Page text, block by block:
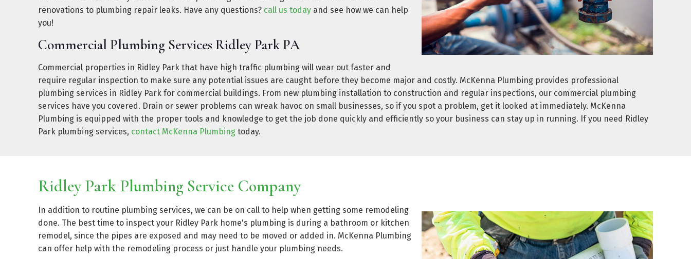
renovations to plumbing repair leaks. Have any questions? call us today and see how we can help
you!
Commercial Plumbing Services Ridley Park PA
Commercial properties in Ridley Park that have high traffic plumbing will wear out faster and
require regular inspection to make sure any potential issues are caught before they become major and costly. McKenna Plumbing provides professional
plumbing services in Ridley Park for commercial buildings. From new plumbing installation to construction and regular inspections, our commercial plumbing
services have you covered. Drain or sewer problems can wreak havoc on small businesses, so if you spot a problem, get it looked at immediately. McKenna
Plumbing is equipped with the proper tools and knowledge to get the job done quickly and efficiently so your business can stay up in running. If you need Ridley
Park plumbing services, contact McKenna Plumbing today.
Ridley Park Plumbing Service Company
In addition to routine plumbing services, we can be on call to help when getting some remodeling
done. The best time to inspect your Ridley Park home's plumbing is during a bathroom or kitchen
remodel, since the pipes are exposed and may need to be moved or added in. McKenna Plumbing
can offer help with the remodeling process or just handle your plumbing needs.